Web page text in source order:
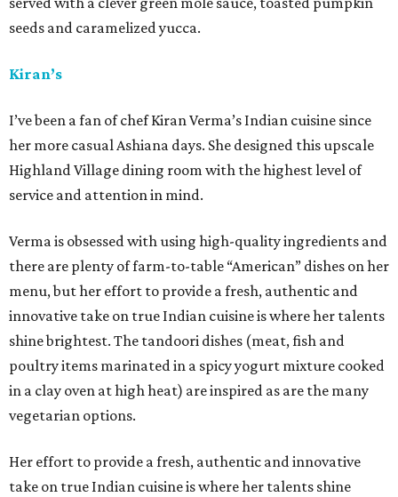
seeds and caramelized yucca.
Kiran’s
I’ve been a fan of chef Kiran Verma’s Indian cuisine since
her more casual Ashiana days. She designed this upscale
Highland Village dining room with the highest level of
service and attention in mind.
Verma is obsessed with using high-quality ingredients and
there are plenty of farm-to-table “American” dishes on her
menu, but her effort to provide a fresh, authentic and
innovative take on true Indian cuisine is where her talents
shine brightest. The tandoori dishes (meat, fish and
poultry items marinated in a spicy yogurt mixture cooked
in a clay oven at high heat) are inspired as are the many
vegetarian options.
Her effort to provide a fresh, authentic and innovative
take on true Indian cuisine is where her talents shine